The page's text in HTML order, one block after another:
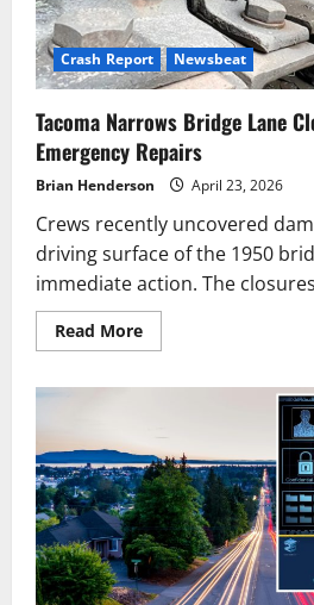
Crash Report Newsbeat
Tacoma Narrows Bridge Lane
Emergency Repairs
Brian Henderson April 23, 2026
Crews recently uncovered
driving surface of the 1950
immediate action. The
Read MoreRead
more
Closures
Ahead
for
Emergency
Repairs